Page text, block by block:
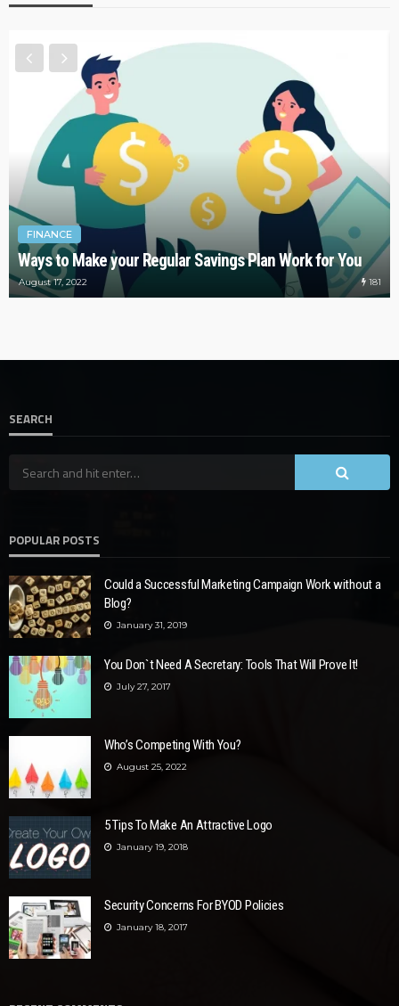
FINANCE
Ways to Make your Regular Savings Plan Work for You
August 17, 2022 181
SEARCH
POPULAR POSTS
Could a Successful Marketing Campaign Work without a
Blog?
January 31, 2019
You Don`t Need A Secretary: Tools That Will Prove It!
July 27, 2017
Who’s Competing With You?
August 25, 2022
5 Tips To Make An Attractive Logo
January 19, 2018
Security Concerns For BYOD Policies
January 18, 2017